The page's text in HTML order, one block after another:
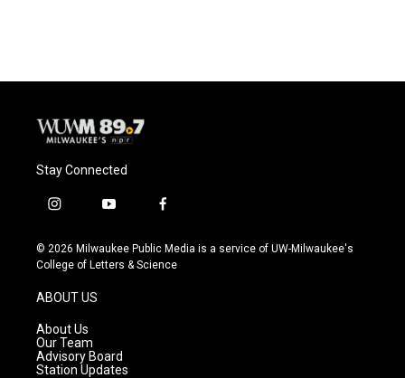
Stay Connected
i
s
t
g
r
a
m
y
u
t
f
c
e
© 2026 Milwaukee Public Media is a service of UW-Milwaukee's
College of Letters & Science
ABOUT US
About Us
Our Team
Advisory Board
Station Updates